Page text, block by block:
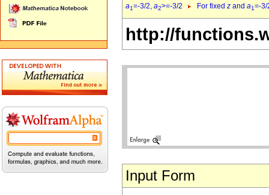
a1=-3/2, a2>=-3/2 For fixed z and a1=-
http://
Input Form